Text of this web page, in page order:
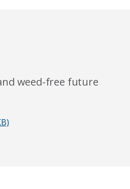
weed-free future